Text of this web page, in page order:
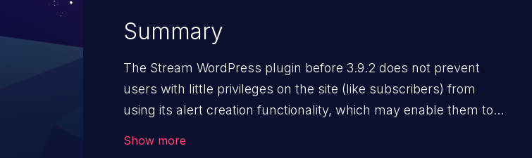
Summary
The Stream WordPress plugin before 3.9.2 does not prevent
users with little privileges on the site (like subscribers) from
using its alert creation functionality, which may enable them to
Show more